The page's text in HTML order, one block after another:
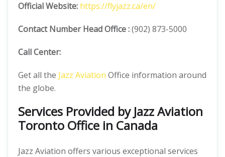
OfficialWebsite: https://flyjazz.ca/en/
Contact Number Head Office :(902) 873-5000
Call Center:
Get all the Jazz Aviation Office information around
the globe.
Services Provided by Jazz Aviation
Toronto Office in Canada
Jazz Aviation offers various exceptional services